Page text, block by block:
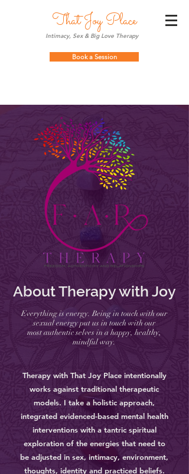
That Joy Place
Intimacy, Sex & Big Love Therapy
Book a Session
About Therapy with Joy
Everything is energy. Being in touch with our
sexual energy put us in touch with our
most authentic selves in a happy, healthy,
mindful way.
Therapy with That Joy Place intentionally
works against traditional therapeutic
models. I take a holistic approach,
integrated evidenced-based mental health
interventions with a tantric spiritual
exploration of the energies that need to
be adjusted in sex, intimacy, environment,
thoughts, identity and practiced beliefs.